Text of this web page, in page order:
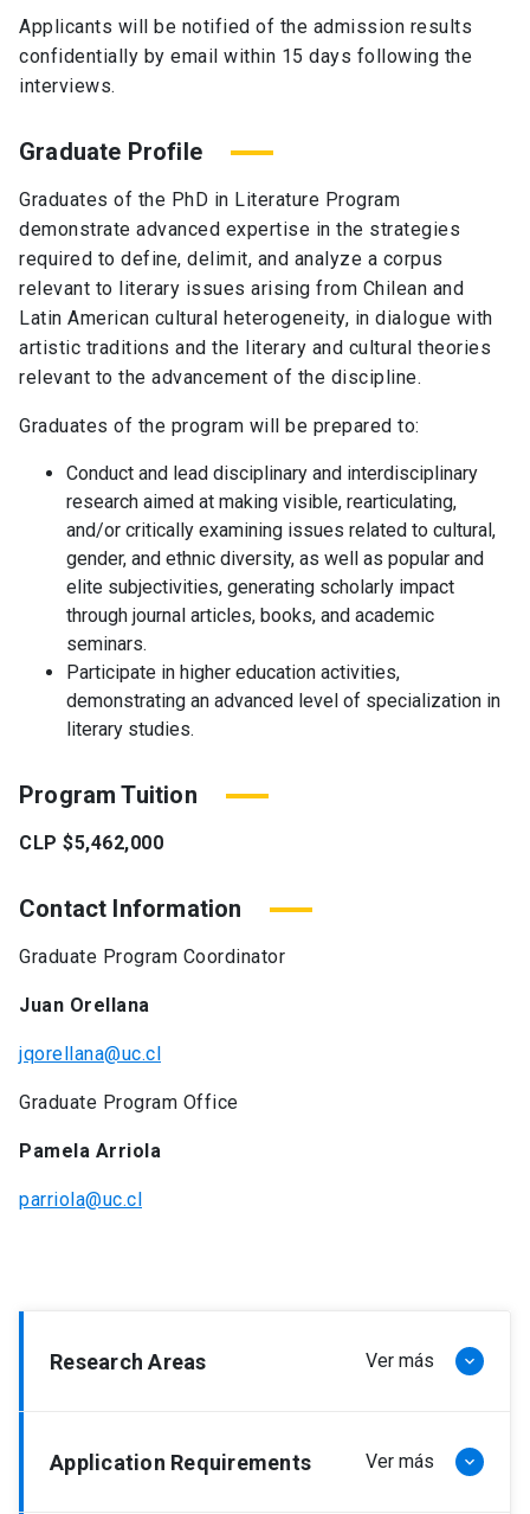
Applicants will be notified of the admission results
confidentially by email within 15 days following the
interviews.
Graduate Profile
Graduates of the PhD in Literature Program
demonstrate advanced expertise in the strategies
required to define, delimit, and analyze a corpus
relevant to literary issues arising from Chilean and
Latin American cultural heterogeneity, in dialogue with
artistic traditions and the literary and cultural theories
relevant to the advancement of the discipline.
Graduates of the program will be prepared to:
Conduct and lead disciplinary and interdisciplinary
research aimed at making visible, rearticulating,
and/or critically examining issues related to cultural,
gender, and ethnic diversity, as well as popular and
elite subjectivities, generating scholarly impact
through journal articles, books, and academic
seminars.
Participate in higher education activities,
demonstrating an advanced level of specialization in
literary studies.
Program Tuition
CLP $5,462,000
Contact Information
Graduate Program Coordinator
Juan Orellana
jqorellana@uc.cl
Graduate Program Office
Pamela Arriola
parriola@uc.cl
Research Areas Ver más keyboard_arrow_down
Latin American Narrative.
Application Requirements Ver más keyboard_arrow_down